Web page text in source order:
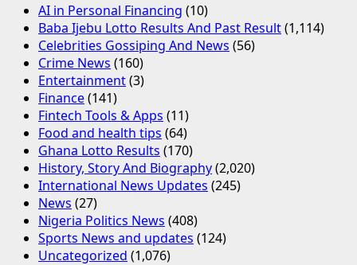
AI in Personal Financing (10)
Baba Ijebu Lotto Results And Past Result(1,114)
Celebrities Gossiping And News (56)
Crime News (160)
Entertainment(3)
Finance(141)
Fintech Tools & Apps (11)
Food and health tips (64)
Ghana Lotto Results (170)
History, Story And Biography(2,020)
International News Updates (245)
News (27)
Nigeria Politics News (408)
Sports News and updates (124)
Uncategorized (1,076)